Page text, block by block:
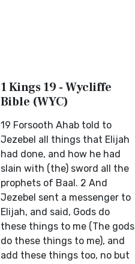
1 Kings 19 - Wycliffe
Bible (WYC)
19 Forsooth Ahab told to
Jezebel all things that Elijah
had done, and how he had
slain with (the) sword all the
prophets of Baal. 2 And
Jezebel sent a messenger to
Elijah, and said, Gods do
these things to me (The gods
do these things to me), and
add these things too, no but